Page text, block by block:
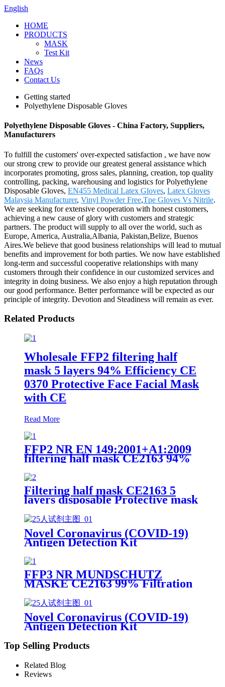
English
HOME
PRODUCTS
MASK
Test Kit
News
FAQs
Contact Us
Getting started
Polyethylene Disposable Gloves
Polyethylene Disposable Gloves - China Factory, Suppliers,
Manufacturers
To fulfill the customers' over-expected satisfaction , we have now
our strong crew to provide our greatest general assistance which
incorporates promoting, gross sales, planning, creation, top quality
controlling, packing, warehousing and logistics for Polyethylene
Disposable Gloves, EN455 Medical Latex Gloves, Latex Gloves
Malaysia Manufacturer, Vinyl Powder Free,Tpe Gloves Vs Nitrile.
We are seeking for extensive cooperation with honest customers,
achieving a new cause of glory with customers and strategic
partners. The product will supply to all over the world, such as
Europe, America, Australia,Albania, Pakistan,Belize, Buenos
Aires.We believe that good business relationships will lead to mutual
benefits and improvement for both parties. We now have established
long-term and successful cooperative relationships with many
customers through their confidence in our customized services and
integrity in doing business. We also enjoy a high reputation through
our good performance. Better performance will be expected as our
principle of integrity. Devotion and Steadiness will remain as ever.
Related Products
Wholesale FFP2 filtering half
mask 5 layers 94% Efficiency CE
0370 Protective Face Facial Mask
with CE
Read More
FFP2 NR EN 149:2001+A1:2009
filtering half mask CE2163 94%
Efficiency Protective Face Facial
Mask with CE
Filtering half mask CE2163 5
layers disposable Protective mask
FFP2 NR EN 149:2001+A1:2009
Novel Coronavirus (COVID-19)
Antigen Detection Kit
FFP3 NR MUNDSCHUTZ
MASKE CE2163 99% Filtration
Face Facial Mask with CE
Novel Coronavirus (COVID-19)
Antigen Detection Kit
Top Selling Products
Related Blog
Reviews